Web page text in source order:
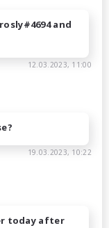
and
12.03.2023, 11:00
19.03.2023, 10:22
today after